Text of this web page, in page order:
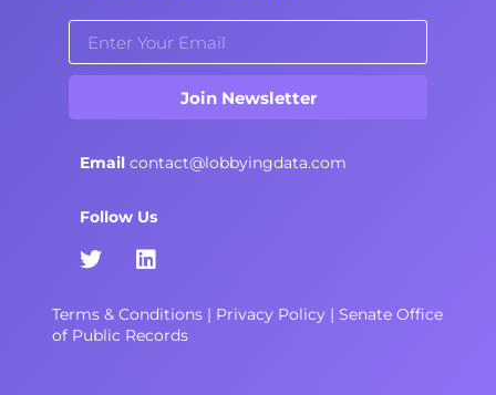
Join Newsletter
Email contact@lobbyingdata.com
Follow Us
Terms & Conditions | Privacy Policy | Senate Office
of Public Records